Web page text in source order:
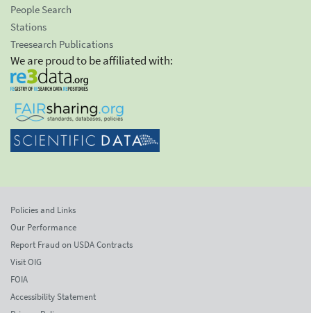
People Search
Stations
Treesearch Publications
We are proud to be affiliated with:
Policies and Links
Our Performance
Report Fraud on USDA Contracts
Visit OIG
FOIA
Accessibility Statement